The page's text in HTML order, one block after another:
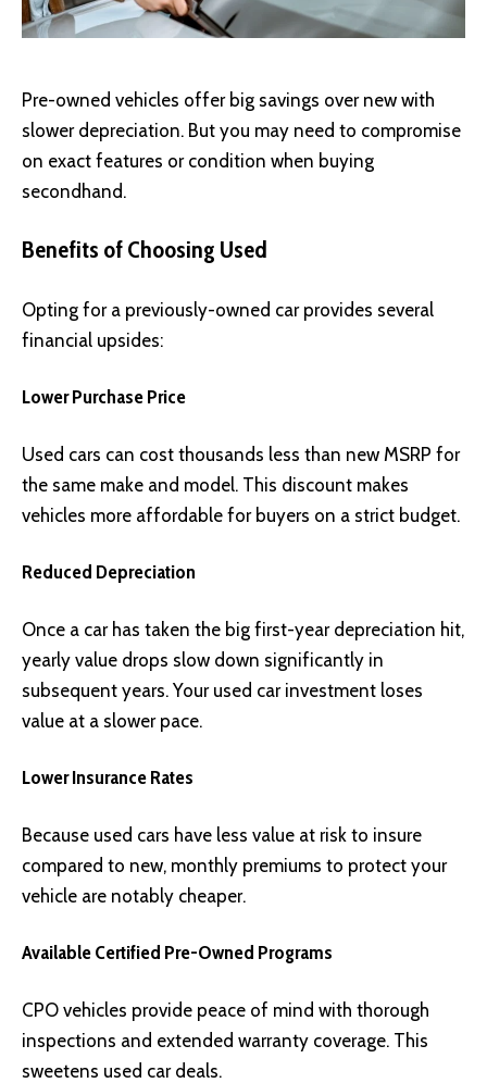
Pre-owned vehicles offer big savings over new with
slower depreciation. But you may need to compromise
on exact features or condition when buying
secondhand.
Benefits of Choosing Used
Opting for a previously-owned car provides several
financial upsides:
Lower Purchase Price
Used cars can cost thousands less than new MSRP for
the same make and model. This discount makes
vehicles more affordable for buyers on a strict budget.
Reduced Depreciation
Once a car has taken the big first-year depreciation hit,
yearly value drops slow down significantly in
subsequent years. Your used car investment loses
value at a slower pace.
Lower Insurance Rates
Because used cars have less value at risk to insure
compared to new, monthly premiums to protect your
vehicle are notably cheaper.
Available Certified Pre-Owned Programs
CPO vehicles provide peace of mind with thorough
inspections and extended warranty coverage. This
sweetens used car deals.